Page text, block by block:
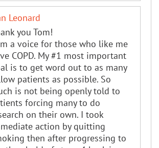
Leonard
you Tom!
a voice for those who like me
COPD. My #1 most important
is to get word out to as many
patients as possible. So
is not being openly told to
forcing many to do
on their own. I took
action by quitting
then after progressing to